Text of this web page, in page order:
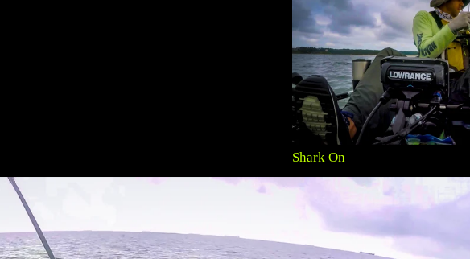
Shark On